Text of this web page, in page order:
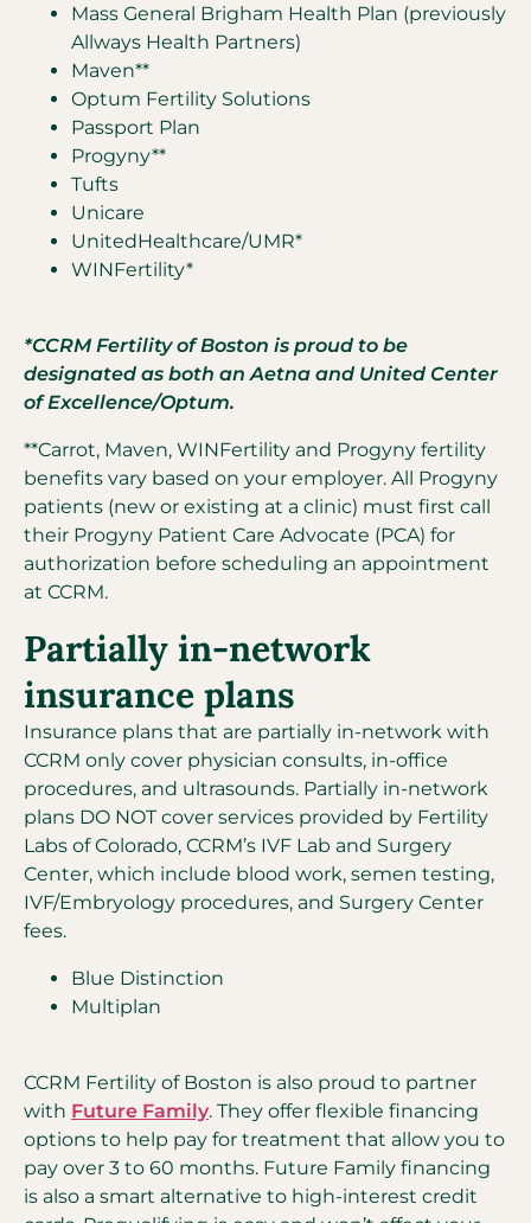
Mass General Brigham Health Plan (previously
Allways Health Partners)
Maven**
Optum Fertility Solutions
Passport Plan
Progyny**
Tufts
Unicare
UnitedHealthcare/UMR*
WINFertility*
*CCRM Fertility of Boston is proud to be
designated as both an Aetna and United Center
of Excellence/Optum.
**Carrot, Maven, WINFertility and Progyny fertility
benefits vary based on your employer. All Progyny
patients (new or existing at a clinic) must first call
their Progyny Patient Care Advocate (PCA) for
authorization before scheduling an appointment
at CCRM.
Partially in-network
insurance plans
Insurance plans that are partially in-network with
CCRM only cover physician consults, in-office
procedures, and ultrasounds. Partially in-network
plans DO NOT cover services provided by Fertility
Labs of Colorado, CCRM’s IVF Lab and Surgery
Center, which include blood work, semen testing,
IVF/Embryology procedures, and Surgery Center
fees.
Blue Distinction
Multiplan
CCRM Fertility of Boston is also proud to partner
with Future Family. They offer flexible financing
options to help pay for treatment that allow you to
pay over 3 to 60 months. Future Family financing
is also a smart alternative to high-interest credit